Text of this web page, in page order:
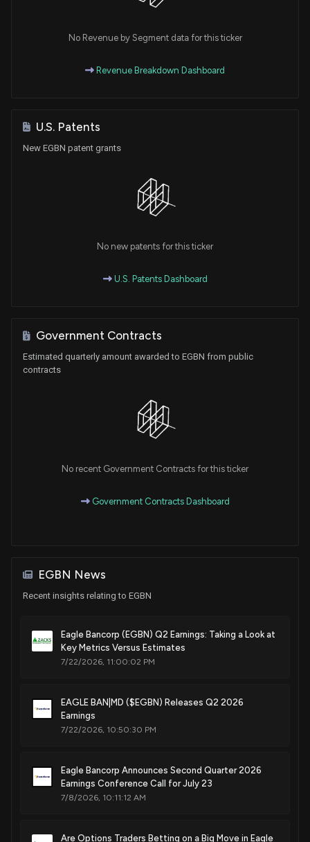
No Revenue by Segment data for this ticker
Revenue Breakdown Dashboard
U.S. Patents
New EGBN patent grants
No new patents for this ticker
U.S. Patents Dashboard
Government Contracts
Estimated quarterly amount awarded to EGBN from public
contracts
No recent Government Contracts for this ticker
Government Contracts Dashboard
EGBN News
Recent insights relating to EGBN
Eagle Bancorp (EGBN) Q2 Earnings: Taking a Look at
Key Metrics Versus Estimates
7/22/2026, 11:00:02 PM
EAGLE BAN|MD ($EGBN) Releases Q2 2026
Earnings
7/22/2026, 10:50:30 PM
Eagle Bancorp Announces Second Quarter 2026
Earnings Conference Call for July 23
7/8/2026, 10:11:12 AM
Are Options Traders Betting on a Big Move in Eagle